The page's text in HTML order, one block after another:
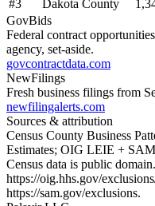
#3 Dakota County
GovBids
Federal contract
agency, set-aside.
govcontractdata.com
NewFilings
Fresh business filings from
newfilingalerts.com
Sources & attribution
Census County Business
Estimates; OIG LEIE +
Census data is public
https://oig.hhs.gov/
https://sam.gov/exclusions.